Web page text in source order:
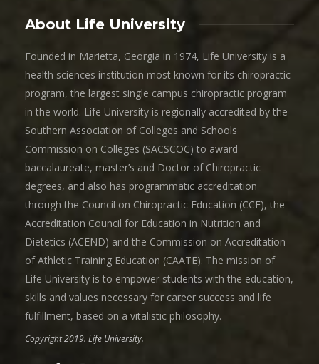
About Life University
Founded in Marietta, Georgia in 1974, Life University is a
health sciences institution most known for its chiropractic
program, the largest single campus chiropractic program
in the world. Life University is regionally accredited by the
Southern Association of Colleges and Schools
Commission on Colleges (SACSCOC) to award
baccalaureate, master’s and Doctor of Chiropractic
degrees, and also has programmatic accreditation
through the Council on Chiropractic Education (CCE), the
Accreditation Council for Education in Nutrition and
Dietetics (ACEND) and the Commission on Accreditation
of Athletic Training Education (CAATE). The mission of
Life University is to empower students with the education,
skills and values necessary for career success and life
fulfillment, based on a vitalistic philosophy.
Copyright 2019. Life University.